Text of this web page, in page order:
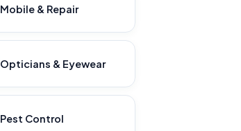
Mobile & Repair
Opticians & Eyewear
Pest Control